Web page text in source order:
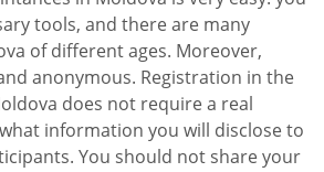
tools, and there are many
of different ages. Moreover,
anonymous. Registration in the
does not require a real
information you will disclose to
You should not share your